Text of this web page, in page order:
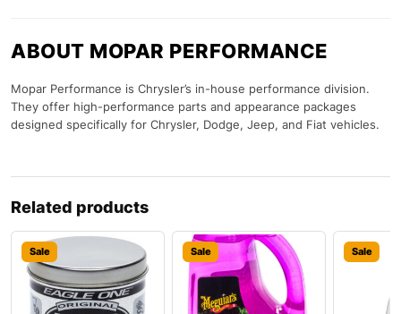
ABOUT MOPAR PERFORMANCE
Mopar Performance is Chrysler’s in-house performance division.
They offer high-performance parts and appearance packages
designed specifically for Chrysler, Dodge, Jeep, and Fiat vehicles.
Related products
Sale Sale Sale